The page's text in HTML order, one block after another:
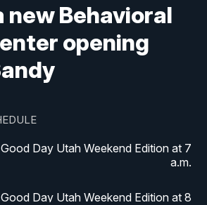
new Behavioral
opening
Good Day Utah Weekend Edition at 7
a.m.
Good Day Utah Weekend Edition at 8